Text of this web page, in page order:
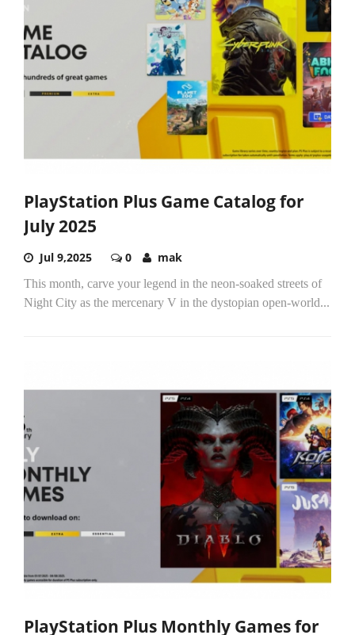
PlayStation Plus Game Catalog for
July 2025
Jul 9,2025 0 mak
This month, carve your legend in the neon-soaked streets of
Night City as the mercenary V in the dystopian open-world...
PlayStation Plus Monthly Games for